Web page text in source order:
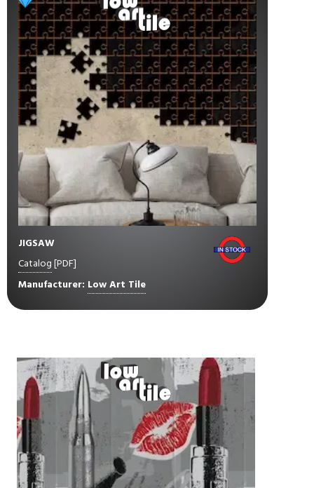
JIGSAW
Catalog[PDF]
Manufacturer: Low Art Tile